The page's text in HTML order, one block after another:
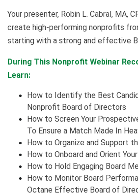
Your presenter, Robin L. Cabral, MA,
create high-performing nonprofits
starting with a strong and effective
During This Nonprofit Webinar
Learn:
How to Identify the Best
Nonprofit Board of Directors
How to Screen Your
To Ensure a Match Made In
How to Organize and Support
How to Onboard and Orient
How to Hold Engaging Board
How to Monitor Board
Octane Effective Board of